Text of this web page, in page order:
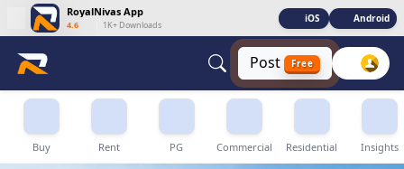
RoyalNivas App
4.6 1K+ Downloads
iOS Android
Post Free
Buy, Sell & Rent Properties in Delhi NCR
Buy Rent PG Commercial Residential Insights